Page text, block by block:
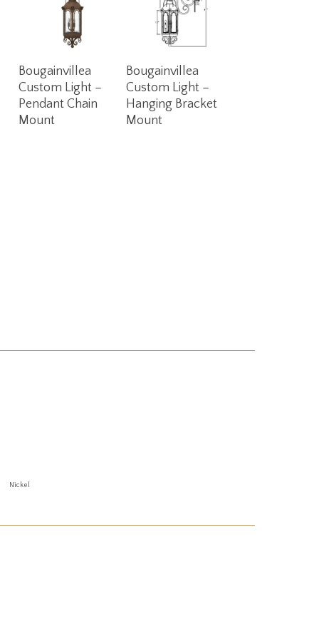
Read More
Bougainvillea
Custom Light –
Pendant Chain
Mount
Read More
Bougainvillea
Custom Light –
Hanging Bracket
Mount
Nickel